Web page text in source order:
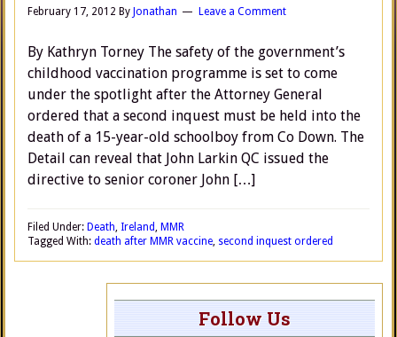
February 17, 2012 By Jonathan Leave a Comment
By Kathryn Torney The safety of the government’s
childhood vaccination programme is set to come
under the spotlight after the Attorney General
ordered that a second inquest must be held into the
death of a 15-year-old schoolboy from Co Down. The
Detail can reveal that John Larkin QC issued the
directive to senior coroner John […]
Filed Under: Death, Ireland, MMR
Tagged With: death after MMR vaccine, second inquest ordered
Follow Us